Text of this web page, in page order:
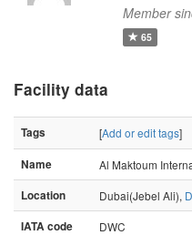
Member
65
Facility data
Tags [Add or edit tags]
Name
Al Maktoum
Location
Dubai(Jebel Ali),
IATA code
DWC